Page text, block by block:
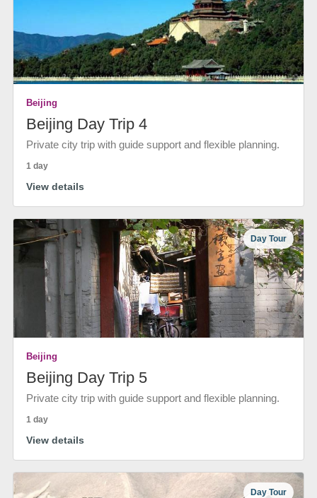
Beijing
Beijing Day Trip 4
Private city trip with guide support and flexible planning.
1 day
View details
Day Tour
Beijing
Beijing Day Trip 5
Private city trip with guide support and flexible planning.
1 day
View details
Day Tour